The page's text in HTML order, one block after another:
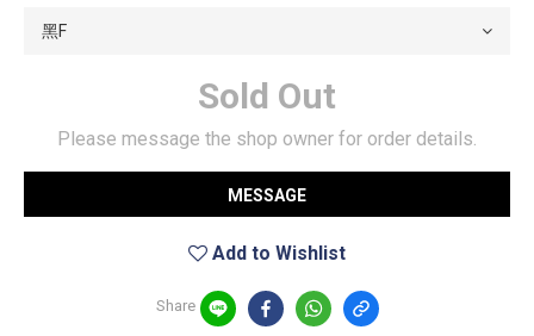
Sold Out
Please message the shop owner for order details.
MESSAGE
Add to Wishlist
Share